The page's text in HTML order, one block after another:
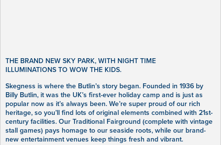
THE BRAND NEW SKY PARK, WITH NIGHT TIME
ILLUMINATIONS TO WOW THE KIDS.
Skegness is where the Butlin’s story began. Founded in 1936 by
Billy Butlin, it was the UK’s first-ever holiday camp and is just as
popular now as it’s always been. We’re super proud of our rich
heritage, so you’ll find lots of original elements combined with 21st-
century facilities. Our Traditional Fairground (complete with vintage
stall games) pays homage to our seaside roots, while our brand-
new entertainment venues keep things fresh and vibrant.